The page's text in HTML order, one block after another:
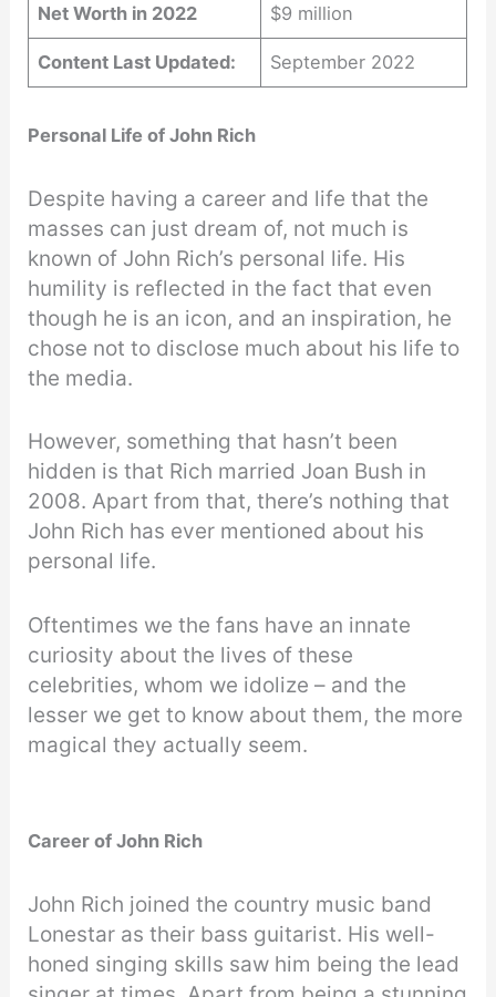
Net Worth in 2022 $9 million
Content Last Updated: September 2022
Personal Life of John Rich
Despite having a career and life that the
masses can just dream of, not much is
known of John Rich’s personal life. His
humility is reflected in the fact that even
though he is an icon, and an inspiration, he
chose not to disclose much about his life to
the media.
However, something that hasn’t been
hidden is that Rich married Joan Bush in
2008. Apart from that, there’s nothing that
John Rich has ever mentioned about his
personal life.
Oftentimes we the fans have an innate
curiosity about the lives of these
celebrities, whom we idolize – and the
lesser we get to know about them, the more
magical they actually seem.
Career of John Rich
John Rich joined the country music band
Lonestar as their bass guitarist. His well-
honed singing skills saw him being the lead